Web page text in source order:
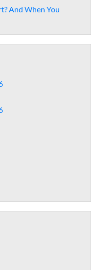
And When You